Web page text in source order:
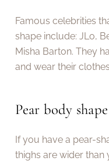
Famous celebrities
shape include: JLo,
Misha Barton. They
and wear their
Pear body
If you have a pear-
thighs are wider